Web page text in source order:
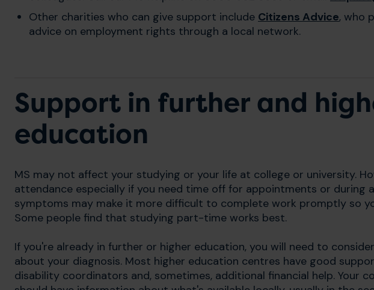
Other charities who can give support include Citizens Advice, who
advice on employment rights through a local network.
Support in further and
education
MS may not affect your studying or your life at college or university.
attendance especially if you need time off for appointments or during
symptoms may make it more difficult to complete work promptly so
Some people find that studying part-time works best.
If you're already in further or higher education, you will need to
about your diagnosis. Most higher education centres have good
disability coordinators and, sometimes, additional financial help. Your